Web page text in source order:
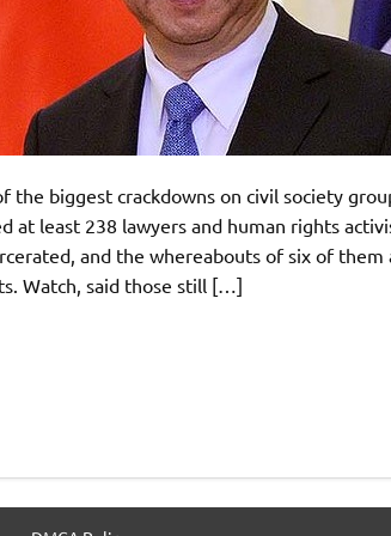
the biggest crackdowns on civil society
at least 238 lawyers and human rights
and the whereabouts of six of them
Watch, said those still […]